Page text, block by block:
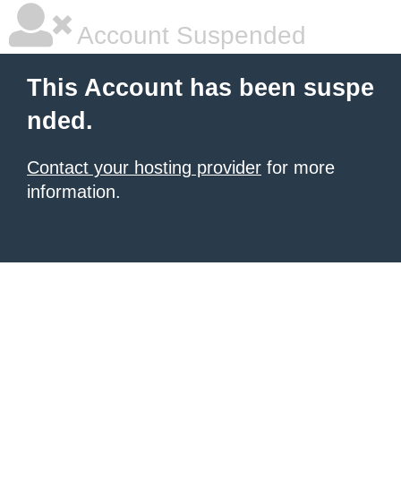
Account Suspended
This Account has been suspe
nded.
Contact your hosting provider for more
information.